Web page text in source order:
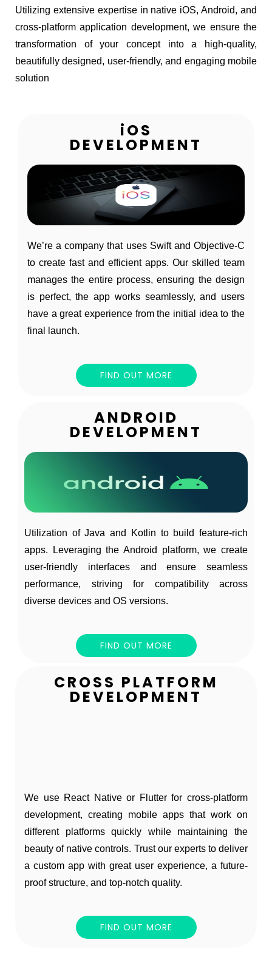
Utilizing extensive expertise in native iOS, Android, and
cross-platform application development, we ensure the
transformation of your concept into a high-quality,
beautifully designed, user-friendly, and engaging mobile
solution
iOS
DEVELOPMENT
We’re a company that uses Swift and Objective-C
to create fast and efficient apps. Our skilled team
manages the entire process, ensuring the design
is perfect, the app works seamlessly, and users
have a great experience from the initial idea to the
final launch.
FIND OUT MORE
ANDROID
DEVELOPMENT
Utilization of Java and Kotlin to build feature-rich
apps. Leveraging the Android platform, we create
user-friendly interfaces and ensure seamless
performance, striving for compatibility across
diverse devices and OS versions.
FIND OUT MORE
CROSS PLATFORM
DEVELOPMENT
We use React Native or Flutter for cross-platform
development, creating mobile apps that work on
different platforms quickly while maintaining the
beauty of native controls. Trust our experts to deliver
a custom app with great user experience, a future-
proof structure, and top-notch quality.
FIND OUT MORE